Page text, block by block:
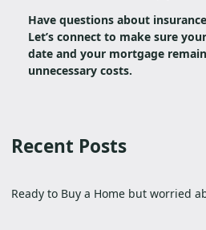
Have questions about
Let’s connect to make sure
date and your mortgage
unnecessary costs.
Recent Posts
Ready to Buy a Home but worried